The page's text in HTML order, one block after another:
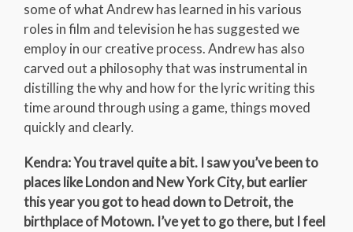
some of what Andrew has learned in his various
roles in film and television he has suggested we
employ in our creative process. Andrew has also
carved out a philosophy that was instrumental in
distilling the why and how for the lyric writing this
time around through using a game, things moved
quickly and clearly.
Kendra: You travel quite a bit. I saw you’ve been to
places like London and New York City, but earlier
this year you got to head down to Detroit, the
birthplace of Motown. I’ve yet to go there, but I feel